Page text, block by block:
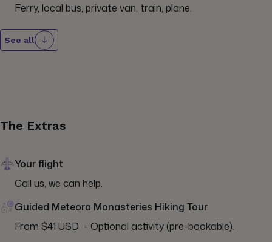
Ferry, local bus, private van, train, plane.
See all
The Extras
Your flight
Call us, we can help.
Guided Meteora Monasteries Hiking Tour
From $41 USD  - Optional activity (pre-bookable).